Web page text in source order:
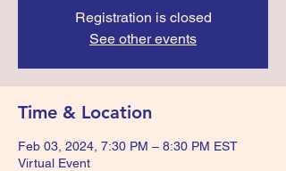
Registration is closed
See other events
Time & Location
Feb 03, 2024, 7:30 PM – 8:30 PM EST
Virtual Event